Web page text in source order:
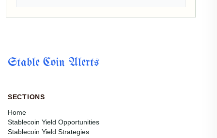
Stable Coin Alerts
SECTIONS
Home
Stablecoin Yield Opportunities
Stablecoin Yield Strategies